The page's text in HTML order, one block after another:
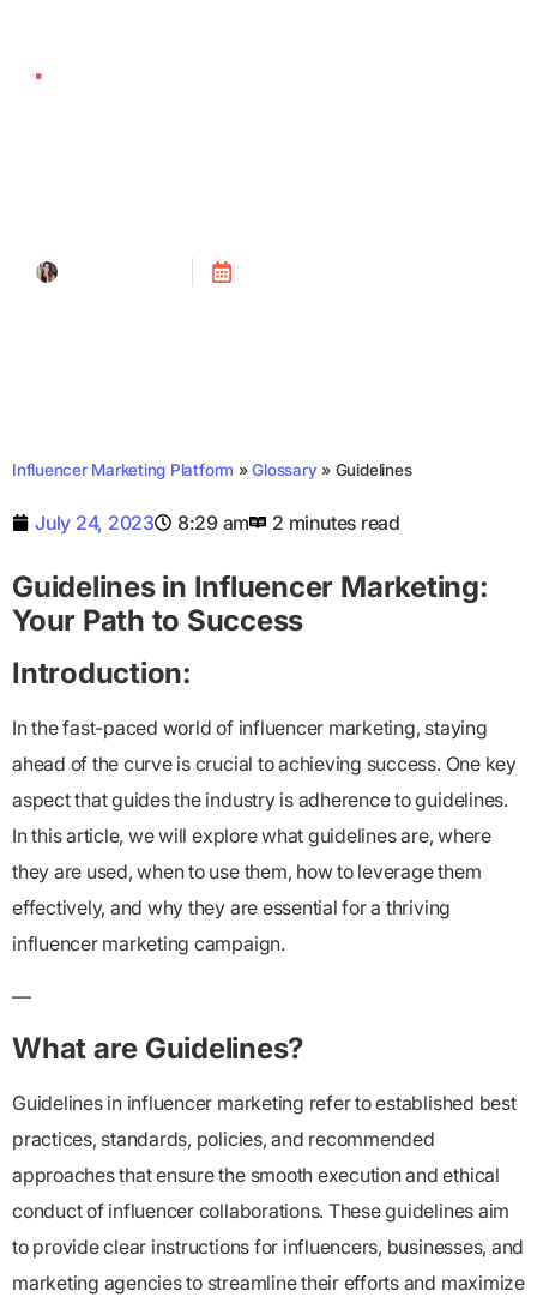
Influencer Marketing Platform »Glossary » Guidelines
July 24, 2023 8:29 am 2 minutes read
Guidelines in Influencer Marketing:
Your Path to Success
Introduction:
In the fast-paced world of influencer marketing, staying
ahead of the curve is crucial to achieving success. One key
aspect that guides the industry is adherence to guidelines.
In this article, we will explore what guidelines are, where
they are used, when to use them, how to leverage them
effectively, and why they are essential for a thriving
influencer marketing campaign.
—
What are Guidelines?
Guidelines in influencer marketing refer to established best
practices, standards, policies, and recommended
approaches that ensure the smooth execution and ethical
conduct of influencer collaborations. These guidelines aim
to provide clear instructions for influencers, businesses, and
marketing agencies to streamline their efforts and maximize